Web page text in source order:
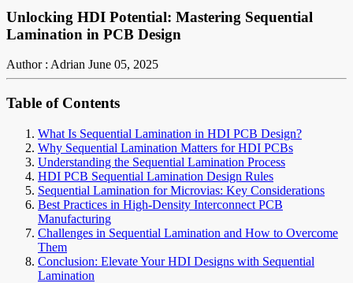
Unlocking HDI Potential: Mastering Sequential
Lamination in PCB Design
Author : Adrian June 05, 2025
Table of Contents
What Is Sequential Lamination in HDI PCB Design?
Why Sequential Lamination Matters for HDI PCBs
Understanding the Sequential Lamination Process
HDI PCB Sequential Lamination Design Rules
Sequential Lamination for Microvias: Key Considerations
Best Practices in High-Density Interconnect PCB
Manufacturing
Challenges in Sequential Lamination and How to Overcome
Them
Conclusion: Elevate Your HDI Designs with Sequential
Lamination